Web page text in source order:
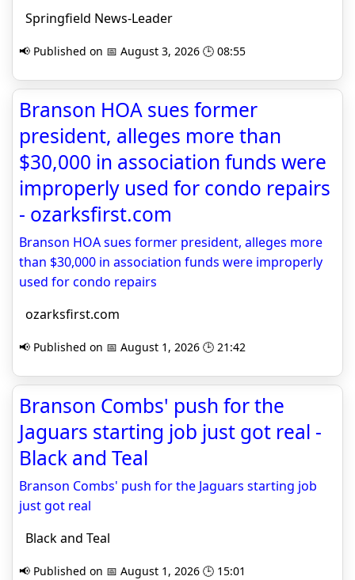
Springfield News-Leader
📢 Published on 📅 August 3, 2026 🕒 08:55
Branson HOA sues former
president, alleges more than
$30,000 in association funds were
improperly used for condo repairs
- ozarksfirst.com
Branson HOA sues former president, alleges more
than $30,000 in association funds were improperly
used for condo repairs
ozarksfirst.com
📢 Published on 📅 August 1, 2026 🕒 21:42
Branson Combs' push for the
Jaguars starting job just got real -
Black and Teal
Branson Combs' push for the Jaguars starting job
just got real
Black and Teal
📢 Published on 📅 August 1, 2026 🕒 15:01